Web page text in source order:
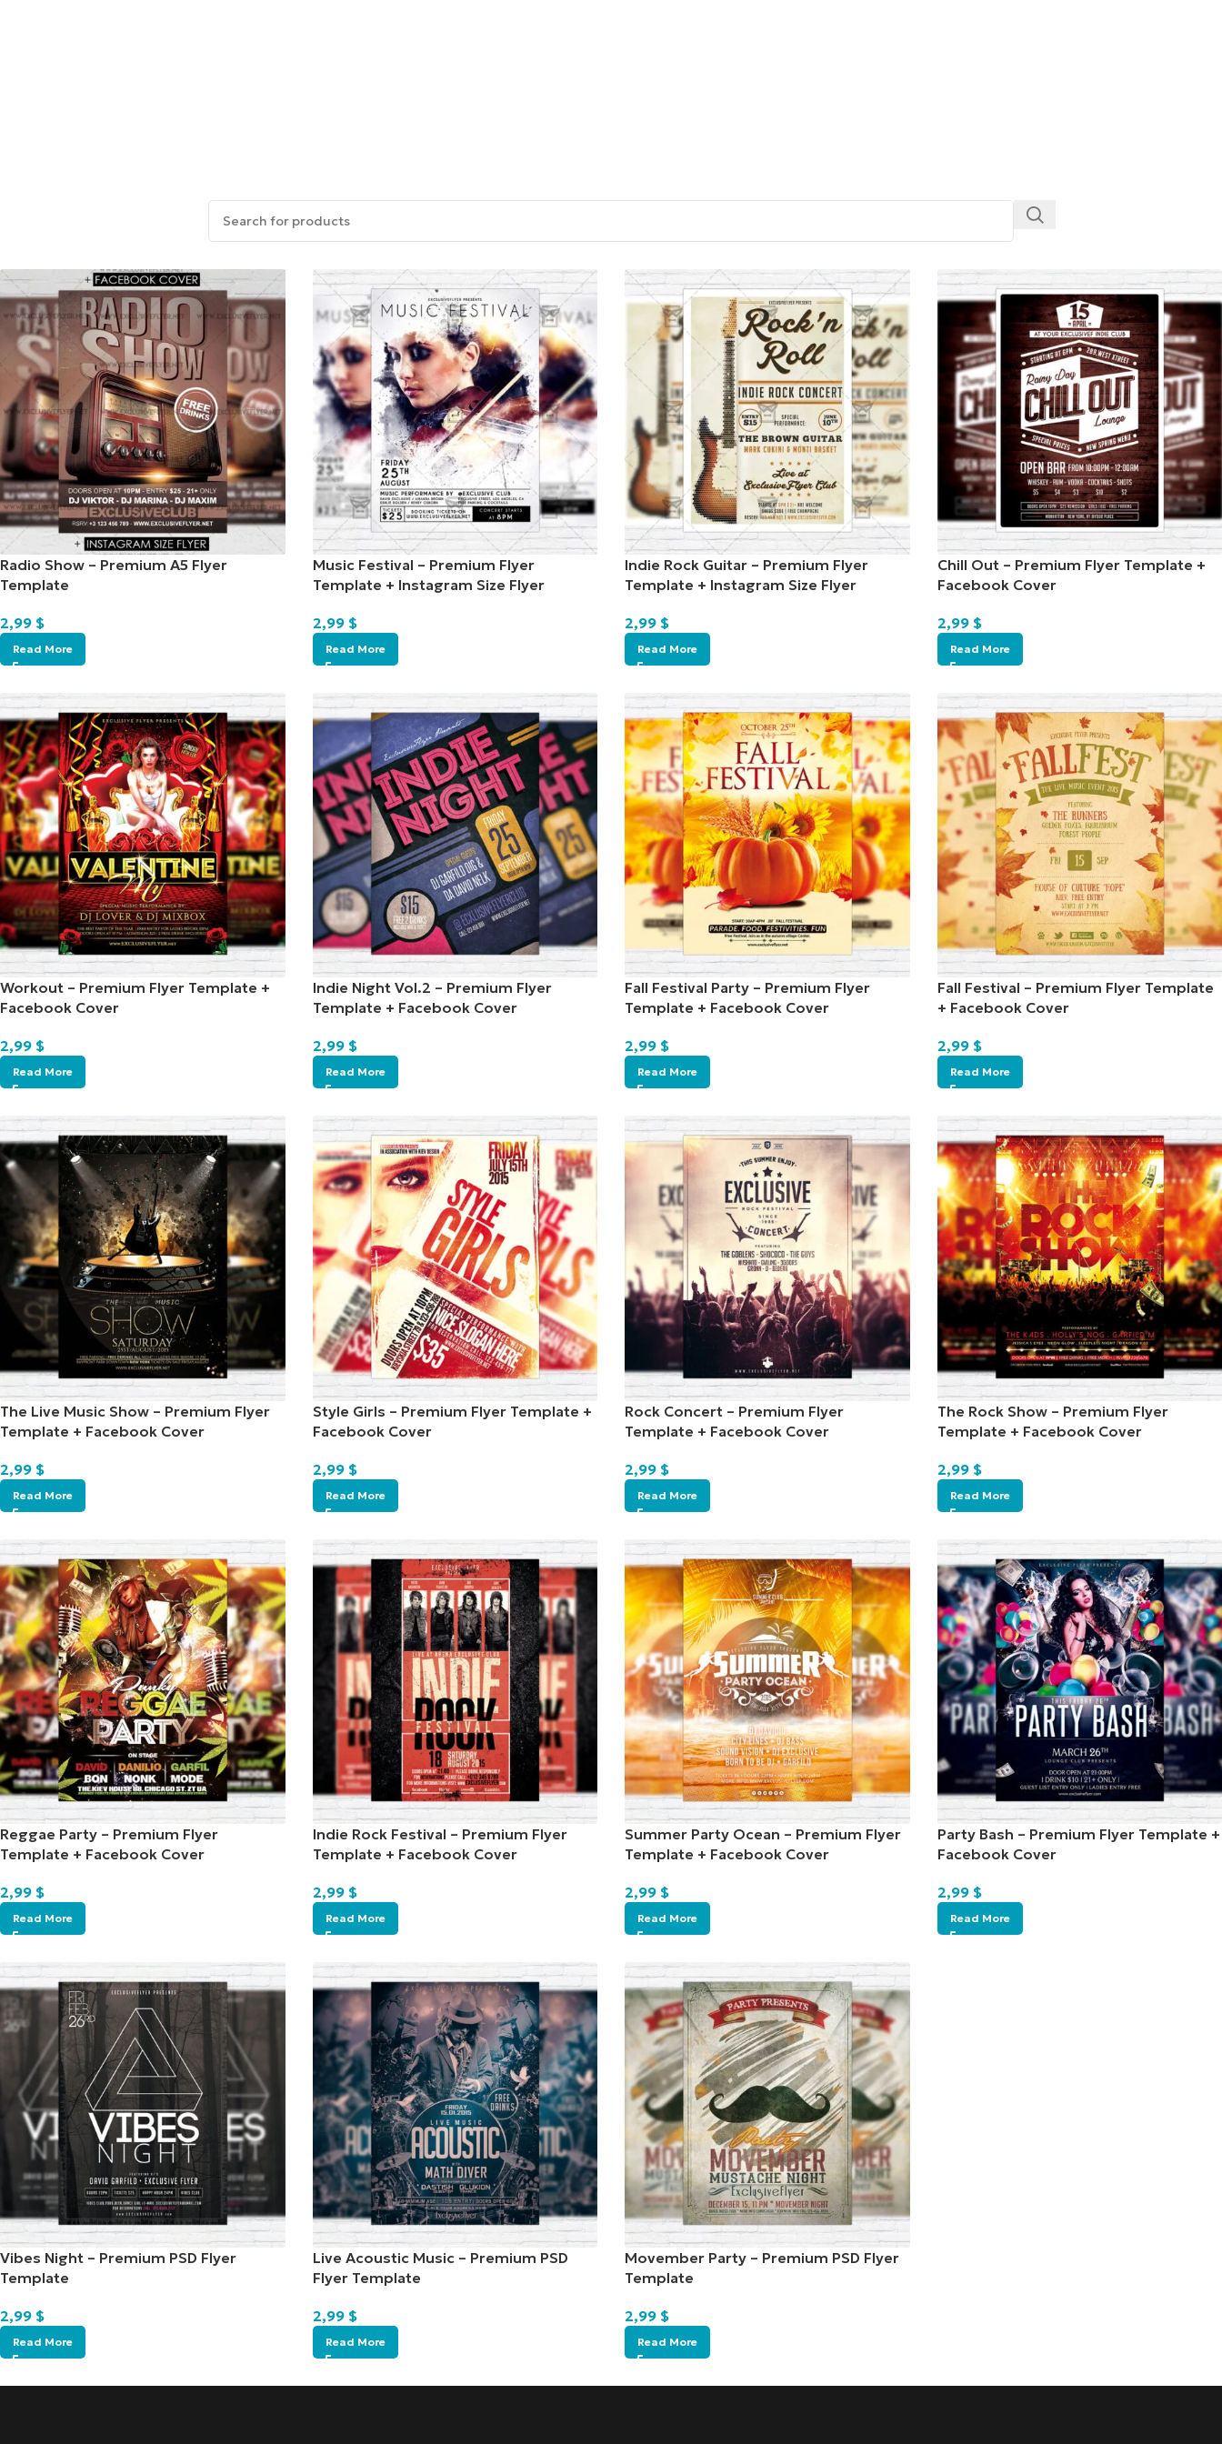
Radio Show – Premium A5 Flyer
Template
2,99 $
Read More
Music Festival – Premium Flyer
Template + Instagram Size Flyer
2,99 $
Read More
Indie Rock Guitar – Premium Flyer
Template + Instagram Size Flyer
2,99 $
Read More
Chill Out – Premium Flyer Template +
Facebook Cover
2,99 $
Read More
Workout – Premium Flyer Template +
Facebook Cover
2,99 $
Read More
Indie Night Vol.2 – Premium Flyer
Template + Facebook Cover
2,99 $
Read More
Fall Festival Party – Premium Flyer
Template + Facebook Cover
2,99 $
Read More
Fall Festival – Premium Flyer Template
+ Facebook Cover
2,99 $
Read More
The Live Music Show – Premium Flyer
Template + Facebook Cover
2,99 $
Read More
Style Girls – Premium Flyer Template +
Facebook Cover
2,99 $
Read More
Rock Concert – Premium Flyer
Template + Facebook Cover
2,99 $
Read More
The Rock Show – Premium Flyer
Template + Facebook Cover
2,99 $
Read More
Reggae Party – Premium Flyer
Template + Facebook Cover
2,99 $
Read More
Indie Rock Festival – Premium Flyer
Template + Facebook Cover
2,99 $
Read More
Summer Party Ocean – Premium Flyer
Template + Facebook Cover
2,99 $
Read More
Party Bash – Premium Flyer Template +
Facebook Cover
2,99 $
Read More
Vibes Night – Premium PSD Flyer
Template
2,99 $
Read More
Live Acoustic Music – Premium PSD
Flyer Template
2,99 $
Read More
Movember Party – Premium PSD Flyer
Template
2,99 $
Read More